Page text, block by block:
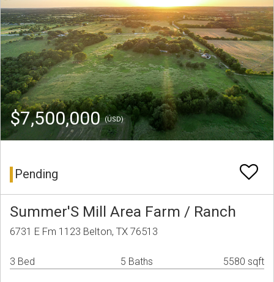
$7,500,000(USD)
Pending
Summer'S Mill Area Farm / Ranch
6731 E Fm 1123 Belton, TX 76513
3 Bed 5 Baths 5580 sqft